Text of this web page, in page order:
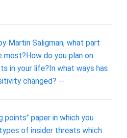
Martin Saligman, what part
do you plan on
in your life?In what ways has
changed? --
points" paper in which you
of insider threats which